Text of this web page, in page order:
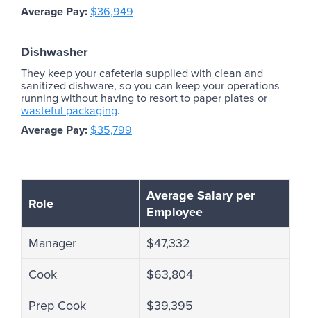
Average Pay: $36,949
Dishwasher
They keep your cafeteria supplied with clean and
sanitized dishware, so you can keep your operations
running without having to resort to paper plates or
wasteful packaging.
Average Pay: $35,799
Role
Average Salary per
Employee
Manager
$47,332
Cook
$63,804
Prep Cook
$39,395